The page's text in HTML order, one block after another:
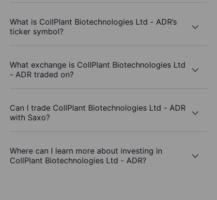
What is CollPlant Biotechnologies Ltd - ADR’s
ticker symbol?
What exchange is CollPlant Biotechnologies Ltd
- ADR traded on?
Can I trade CollPlant Biotechnologies Ltd - ADR
with Saxo?
Where can I learn more about investing in
CollPlant Biotechnologies Ltd - ADR?